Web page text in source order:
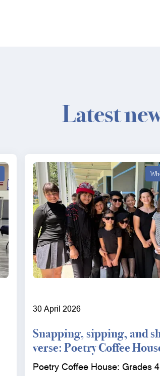
Latest
30 April 2026
Snapping, sipping, and
verse: Poetry Coffee
Poetry Coffee House: Grades